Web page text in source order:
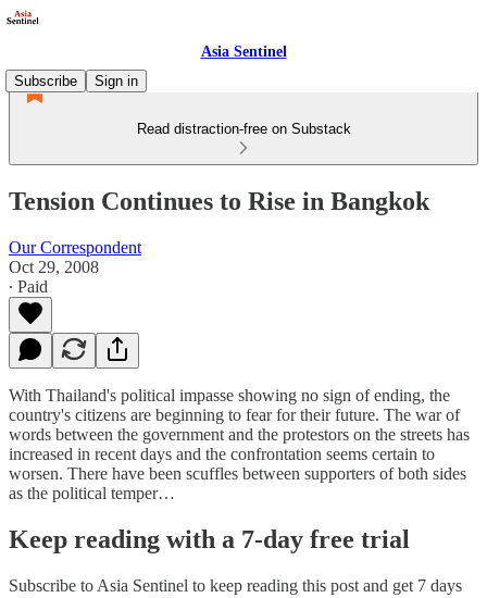
Asia Sentinel
Subscribe
Sign in
Read distraction-free on Substack
Tension Continues to Rise in Bangkok
Our Correspondent
Oct 29, 2008
∙ Paid
With Thailand's political impasse showing no sign of ending, the
country's citizens are beginning to fear for their future. The war of
words between the government and the protestors on the streets has
increased in recent days and the confrontation seems certain to
worsen. There have been scuffles between supporters of both sides
as the political temper…
Keep reading with a 7-day free trial
Subscribe to Asia Sentinel to keep reading this post and get 7 days